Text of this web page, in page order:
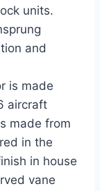
units.
and
is made
aircraft
made from
in the
in house
vane